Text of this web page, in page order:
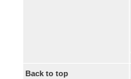
Back to top